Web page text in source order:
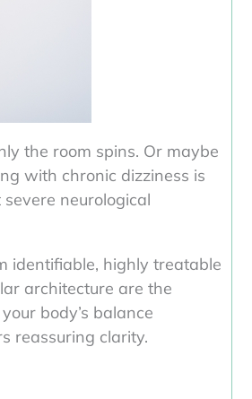
the room spins. Or maybe
with chronic dizziness is
neurological
identifiable, highly treatable
architecture are the
body’s balance
reassuring clarity.